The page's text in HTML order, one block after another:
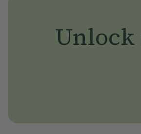
Unlock